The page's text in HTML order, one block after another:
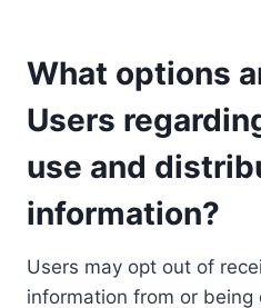
What options
Users
use and
information?
Users may opt out of
information from or